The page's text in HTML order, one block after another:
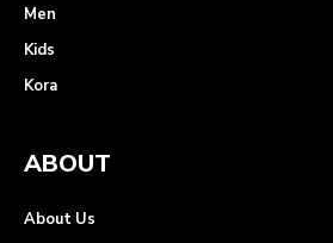
Men
Kids
Kora
ABOUT
About Us